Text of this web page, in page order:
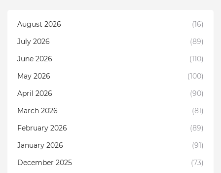
August 2026
(16)
July 2026
(89)
June 2026
(110)
May 2026
(100)
April 2026
(90)
March 2026
(81)
February 2026
(89)
January 2026
(91)
December 2025
(73)